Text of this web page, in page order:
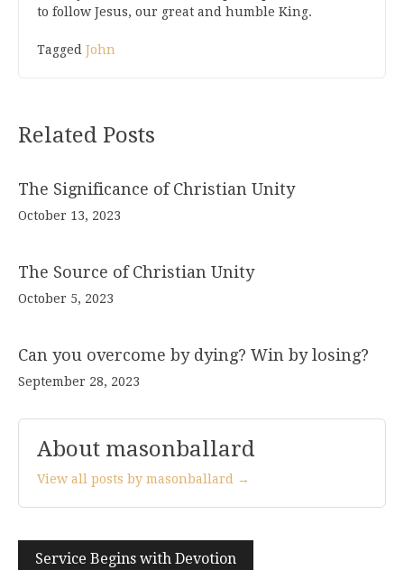
to follow Jesus, our great and humble King.
Tagged John
Related Posts
The Significance of Christian Unity
October 13, 2023
The Source of Christian Unity
October 5, 2023
Can you overcome by dying? Win by losing?
September 28, 2023
About masonballard
View all posts by masonballard →
Post
Service Begins with Devotion